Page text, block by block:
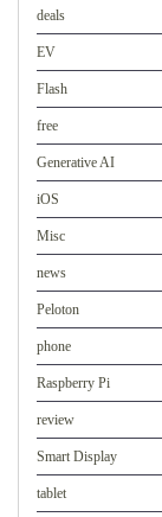
deals
EV
Flash
free
Generative AI
iOS
Misc
news
Peloton
phone
Raspberry Pi
review
Smart Display
tablet